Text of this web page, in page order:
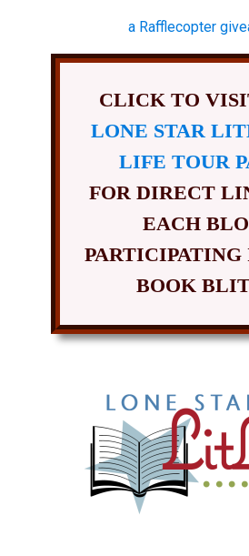
a Rafflecopter
CLICK TO
LONE STAR
LIFE TOUR
FOR DIRECT
EACH
BOOK